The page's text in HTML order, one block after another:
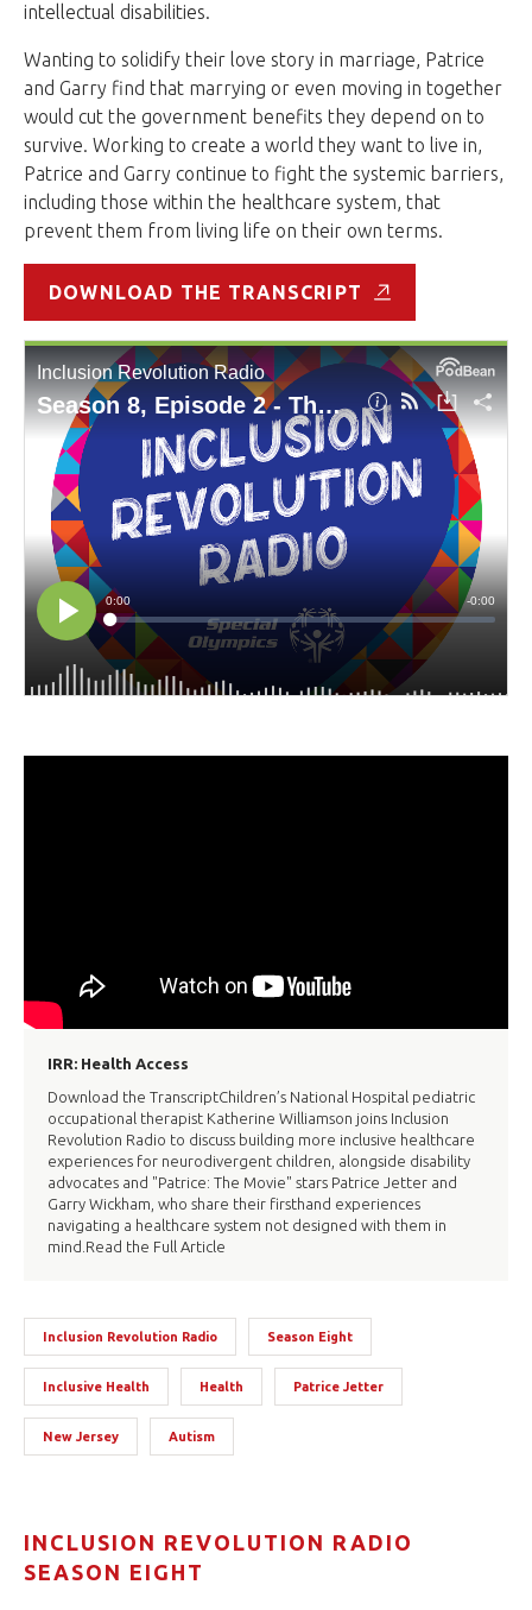
intellectual disabilities.
Wanting to solidify their love story in marriage, Patrice
and Garry find that marrying or even moving in together
would cut the government benefits they depend on to
survive. Working to create a world they want to live in,
Patrice and Garry continue to fight the systemic barriers,
including those within the healthcare system, that
prevent them from living life on their own terms.
DOWNLOAD THE TRANSCRIPT
IRR: Health Access
Download the TranscriptChildren’s National Hospital pediatric
occupational therapist Katherine Williamson joins Inclusion
Revolution Radio to discuss building more inclusive healthcare
experiences for neurodivergent children, alongside disability
advocates and "Patrice: The Movie" stars Patrice Jetter and
Garry Wickham, who share their firsthand experiences
navigating a healthcare system not designed with them in
mind.Read the Full Article
Inclusion Revolution Radio Season Eight
Inclusive Health Health Patrice Jetter
New Jersey Autism
INCLUSION REVOLUTION RADIO
SEASON EIGHT